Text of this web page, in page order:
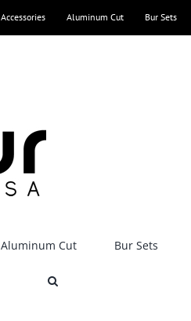
Accessories Aluminum Cut Bur Sets
Aluminum Cut Bur Sets